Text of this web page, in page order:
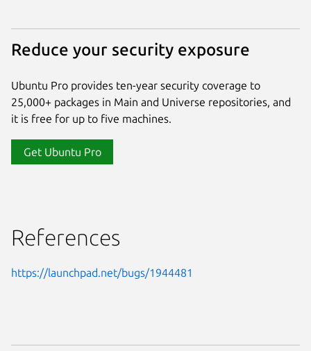
Reduce your security exposure
Ubuntu Pro provides ten-year security coverage to
25,000+ packages in Main and Universe repositories, and
it is free for up to five machines.
Get Ubuntu Pro
References
https://launchpad.net/bugs/1944481